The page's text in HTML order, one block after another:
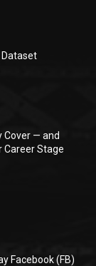
Dataset
Cover — and
Career Stage
Facebook (FB)